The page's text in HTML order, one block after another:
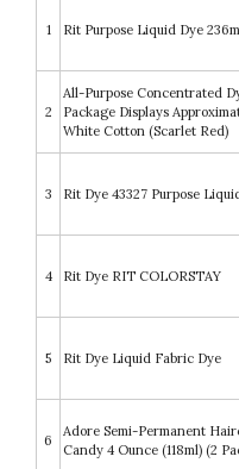
1 Rit Purpose Liquid Dye
2
All-Purpose Concentrated
Package Displays
White Cotton (Scarlet Red)
3 Rit Dye 43327 Purpose
4 Rit Dye RIT COLORSTAY
5 Rit Dye Liquid Fabric Dye
6
Adore Semi-Permanent
Candy 4 Ounce (118ml) (2